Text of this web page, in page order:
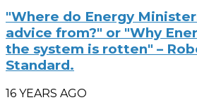
"Where do Energy
advice from?" or "Why
the system is rotten" –
Standard.
16 YEARS AGO